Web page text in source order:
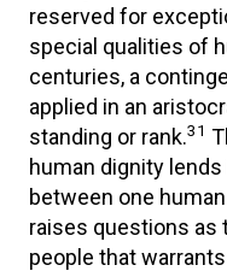
reserved for
special qualities of
centuries, a
applied in an
standing or rank.31
human dignity
between one
raises questions as
people that